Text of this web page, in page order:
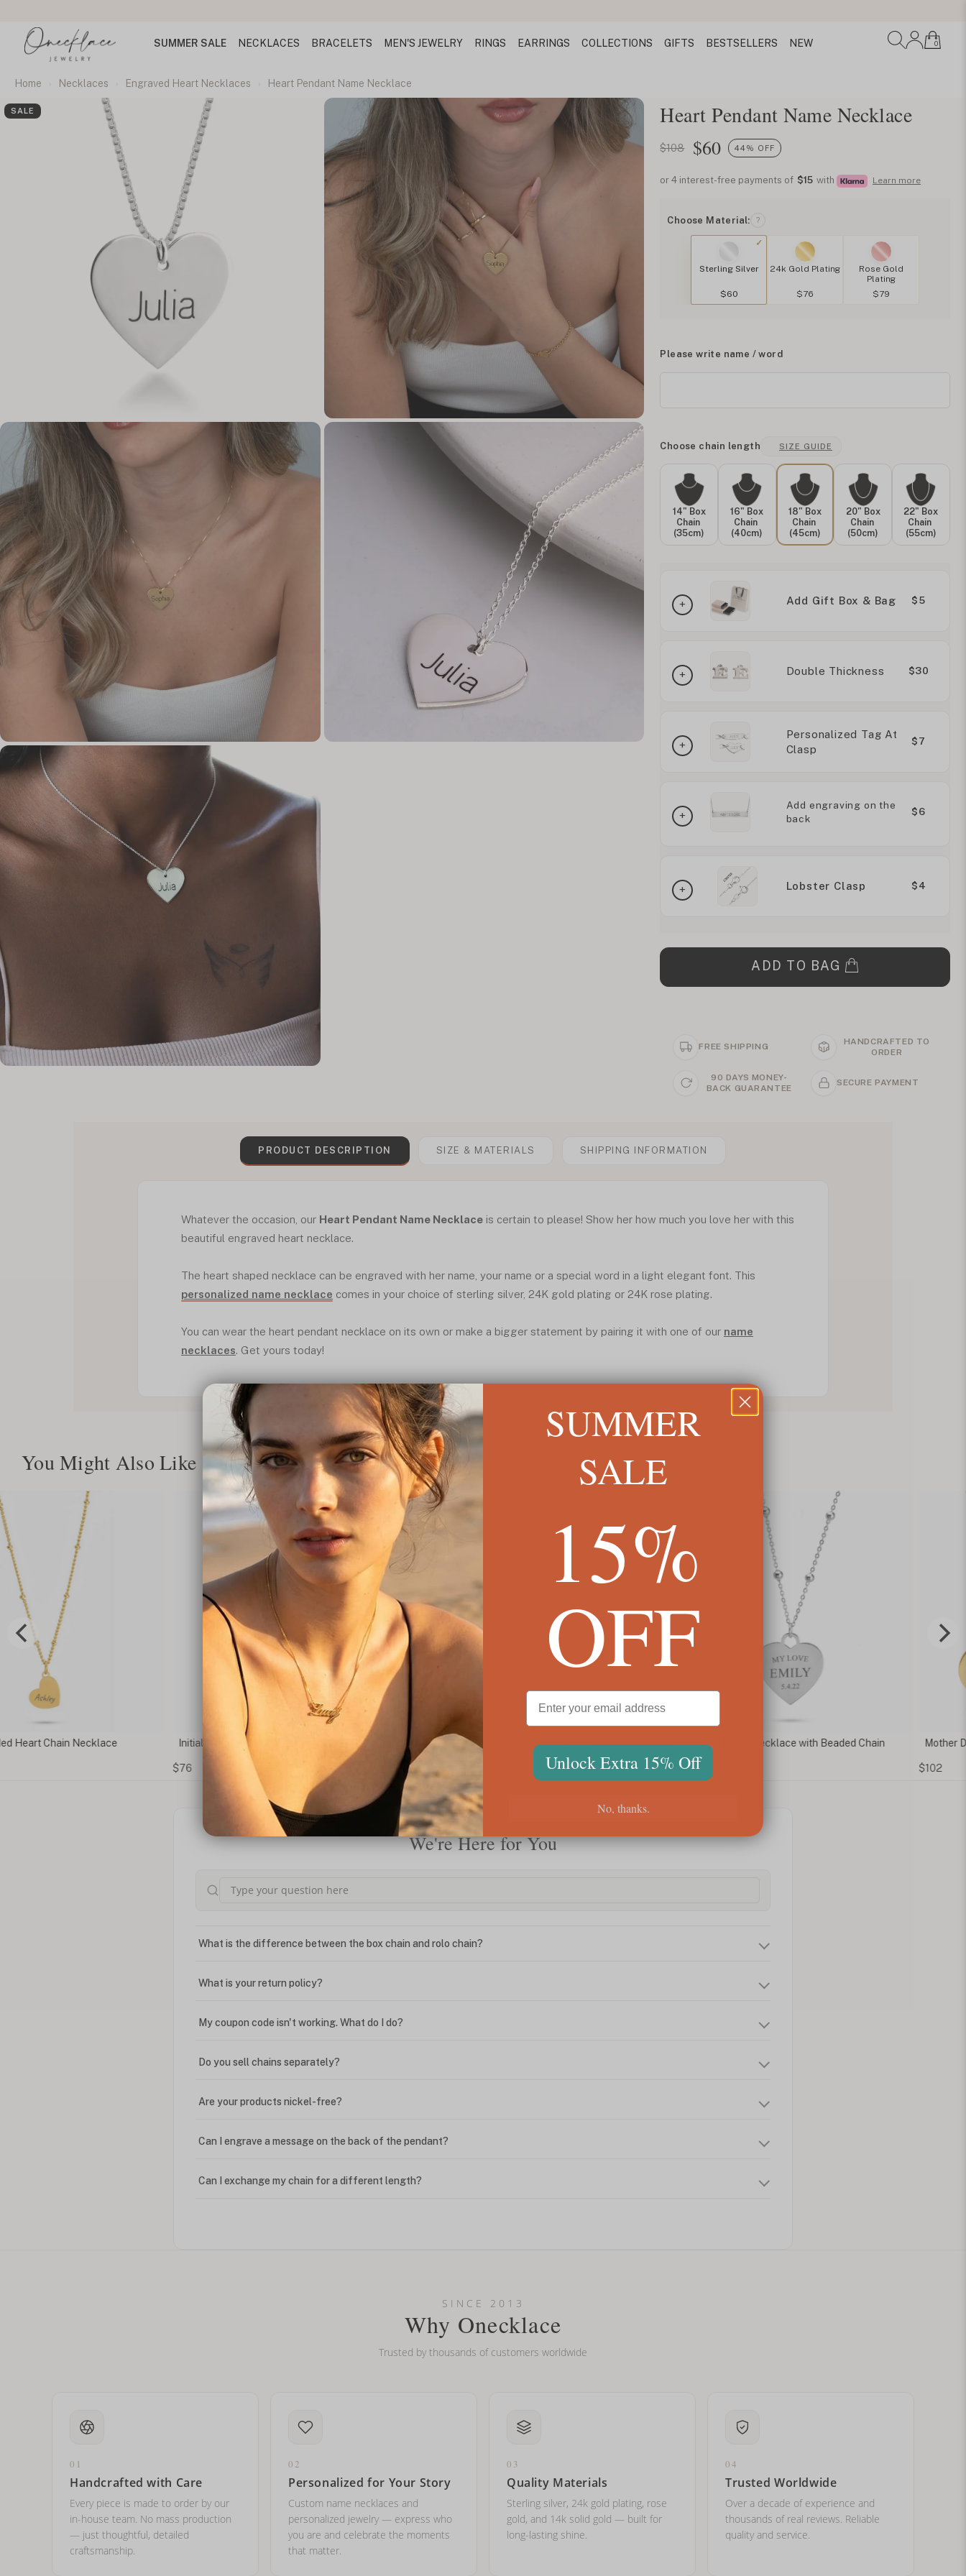
SUMMER SALE NECKLACES BRACELETS MEN'S JEWELRY RINGS EARRINGS COLLECTIONS GIFTS BESTSELLERS NEW 0
Home Necklaces Engraved Heart Necklaces Heart Pendant Name Necklace
SALE Heart Pendant Name Necklace
$108 $60 44% OFF
or 4 interest-free payments of $15 with Learn more
Choose Material: ?
Sterling Silver
$60
24k Gold Plating
$76
Rose Gold
Plating
$79
Please write name / word
Choose chain length SIZE GUIDE
14" Box
Chain
(35cm)
16" Box
Chain
(40cm)
18" Box
Chain
(45cm)
20" Box
Chain
(50cm)
22" Box
Chain
(55cm)
Add Gift Box & Bag $5
Double Thickness $30
Personalized Tag At
Clasp
$7
Add engraving on the
back
$6
Lobster Clasp $4
ADD TO BAG
FREE SHIPPING
HANDCRAFTED TO
ORDER
90 DAYS MONEY-
BACK GUARANTEE
SECURE PAYMENT
PRODUCT DESCRIPTION SIZE & MATERIALS SHIPPING INFORMATION
Whatever the occasion, our Heart Pendant Name Necklace is certain to please! Show her how much you love her with this
beautiful engraved heart necklace.
The heart shaped necklace can be engraved with her name, your name or a special word in a light elegant font. This
personalized name necklace comes in your choice of sterling silver, 24K gold plating or 24K rose plating.
You can wear the heart pendant necklace on its own or make a bigger statement by pairing it with one of our name
necklaces. Get yours today!
You Might Also Like
Classic Name Necklace With Heart Engraved Heart Necklace with Beaded Chain
$70
Mother Daughter
Necklace Initial Necklace with Heart
We're Here for You
What is the difference between the box chain and rolo chain?
What is your return policy?
My coupon code isn't working. What do I do?
Do you sell chains separately?
Are your products nickel-free?
Can I engrave a message on the back of the pendant?
Can I exchange my chain for a different length?
Can I put an accent symbol on my name? Do you do double-barreled names or names with two capital letters?
SINCE 2013
Why Onecklace
Trusted by thousands of customers worldwide
01
Handcrafted with Care
Every piece is made to order by our
in-house team. No mass production
— just thoughtful, detailed
craftsmanship.
02
Personalized for Your Story
Custom name necklaces and
personalized jewelry — express who
you are and celebrate the moments
that matter.
03
Quality Materials
Sterling silver, 24k gold plating, rose
gold, and 14k solid gold — built for
long-lasting shine.
04
Trusted Worldwide
Over a decade of experience and
thousands of real reviews. Reliable
quality and service.
SUMMER
SALE
15%
OFF
Unlock Extra 15% Off
No, thanks.